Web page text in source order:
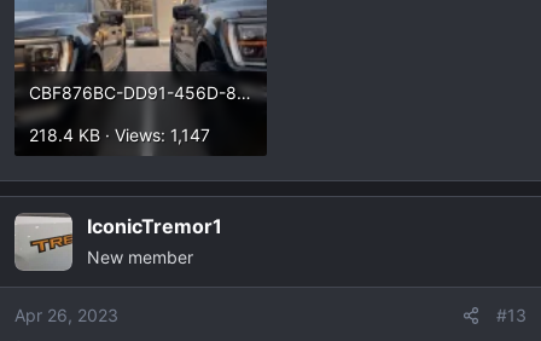
CBF876BC-DD91-456D-8649-C31BF619A2FA.webp
218.4 KB · Views: 1,147
IconicTremor1
New member
Apr 26, 2023 #13